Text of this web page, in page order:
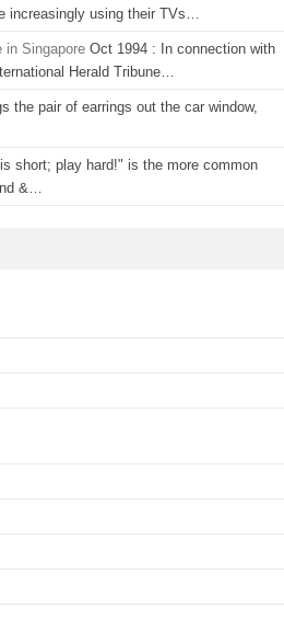
increasingly using their TVs…
in Singapore Oct 1994 : In connection with
Herald Tribune…
the pair of earrings out the car window,
short; play hard!" is the more common
&…